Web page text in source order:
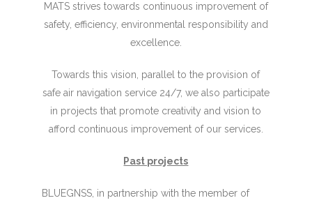
MATS strives towards continuous improvement of
safety, efficiency, environmental responsibility and
excellence.
Towards this vision, parallel to the provision of
safe air navigation service 24/7, we also participate
in projects that promote creativity and vision to
afford continuous improvement of our services.
Past projects
BLUEGNSS, in partnership with the member of